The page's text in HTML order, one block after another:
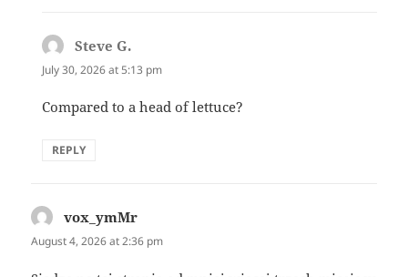
Steve G.
July 30, 2026 at 5:13 pm
Compared to a head of lettuce?
REPLY
vox_ymMr
August 4, 2026 at 2:36 pm